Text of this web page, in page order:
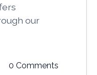
our
0 Comments